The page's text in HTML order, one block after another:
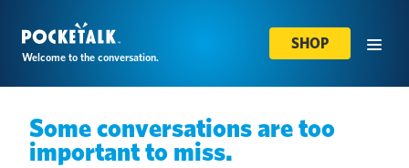
Welcome to the conversation.
SHOP
Some conversations are too
important to miss.